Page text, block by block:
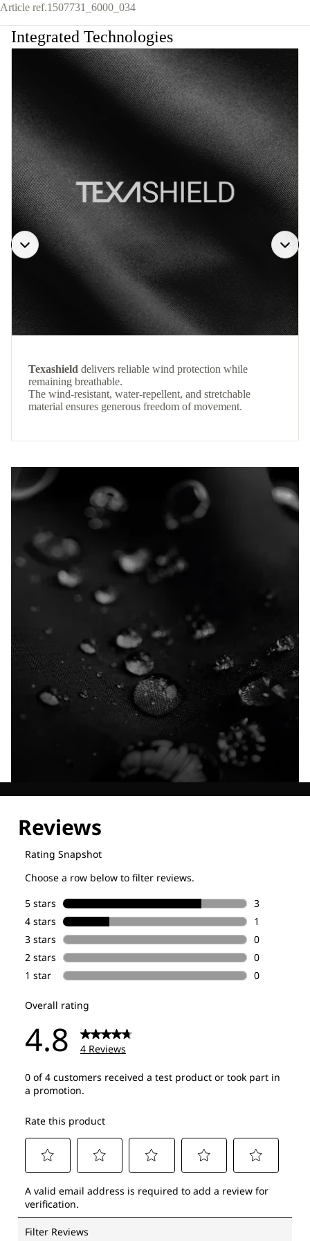
Article ref.1507731_6000_034
Integrated Technologies
Texashield delivers reliable wind protection while
remaining breathable.
The wind-resistant, water-repellent, and stretchable
material ensures generous freedom of movement.